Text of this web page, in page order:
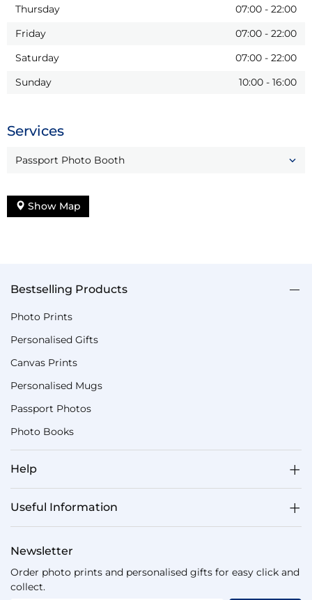
Thursday
07:00 - 22:00
Friday
07:00 - 22:00
Saturday
07:00 - 22:00
Sunday
10:00 - 16:00
Services
Passport Photo Booth
Show Map
Bestselling Products
Photo Prints
Personalised Gifts
Canvas Prints
Personalised Mugs
Passport Photos
Photo Books
Help
Useful Information
Newsletter
Order photo prints and personalised gifts for easy click and
collect.